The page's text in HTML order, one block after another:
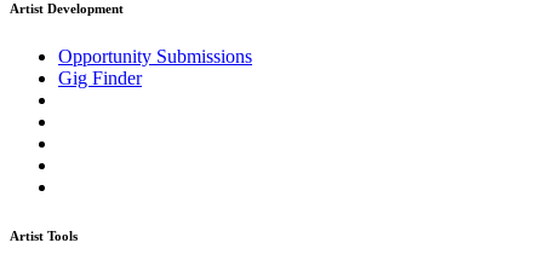
Artist Development
Opportunity Submissions
Gig Finder
Artist Tools